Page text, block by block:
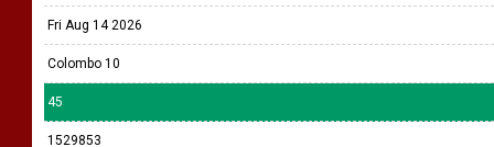
Fri Aug 14 2026
Colombo 10
45
1529853